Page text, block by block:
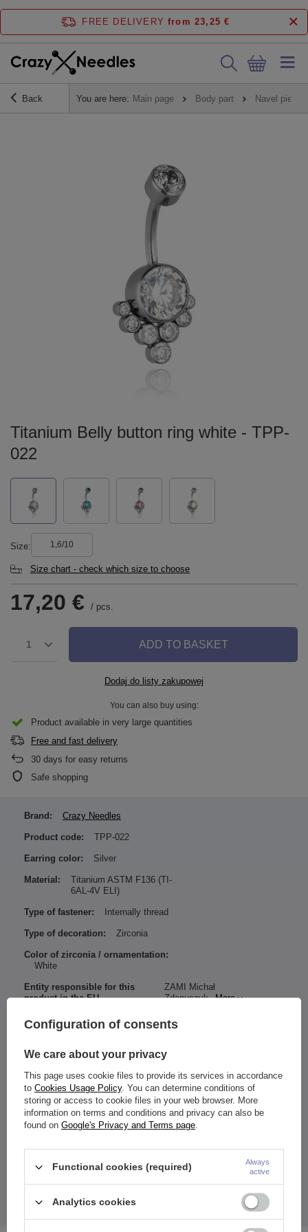
FREE DELIVERY from 23,25 €
Back You are here: Main page Body part Navel
Titanium Belly button ring white - TPP-
022
Size 1,6/10
Size chart - check which size to choose
17,20 € / pcs.
1 ADD TO BASKET
Dodaj do listy zakupowej
You can also buy using:
Product available in very large quantities
Free and fast delivery
30 days for easy returns
Safe shopping
Titanium G23
zircons
Dimensions:
Thickness: 1.6 mm
Length: 10 mm
Height / Top nut width: 5 mm
Color:
zirconia:white
Navel piercing has female thread.
The price quoted is for 1 piece.
Brand: Crazy Needles
Product code: TPP-022
Earring color: Silver
Material:
Titanium ASTM F136 (TI-
6AL-4V ELI)
Type of fastener: Internally thread
Type of decoration: Zirconia
Color of zirconia / ornamentation:
White
Entity responsible for this
product in the EU
ZAMI Michał
Zdanuczyk
More
Configuration of consents
We care about your privacy
This page uses cookie files to provide its services in accordance
to Cookies Usage Policy. You can determine conditions of
storing or access to cookie files in your web browser. More
information on terms and conditions and privacy can also be
found on Google's Privacy and Terms page.
Functional cookies (required)
Always
active
Analytics cookies